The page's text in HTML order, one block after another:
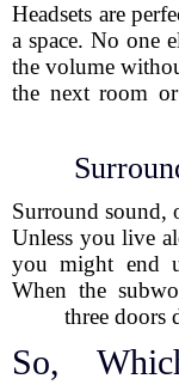
Headsets are
a space. No one
the volume
the next room
Surround sound,
Unless you live
you might end
When the
three doors
So,